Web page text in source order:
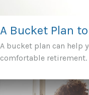
A Bucket Plan
A bucket plan can help
comfortable retirement.